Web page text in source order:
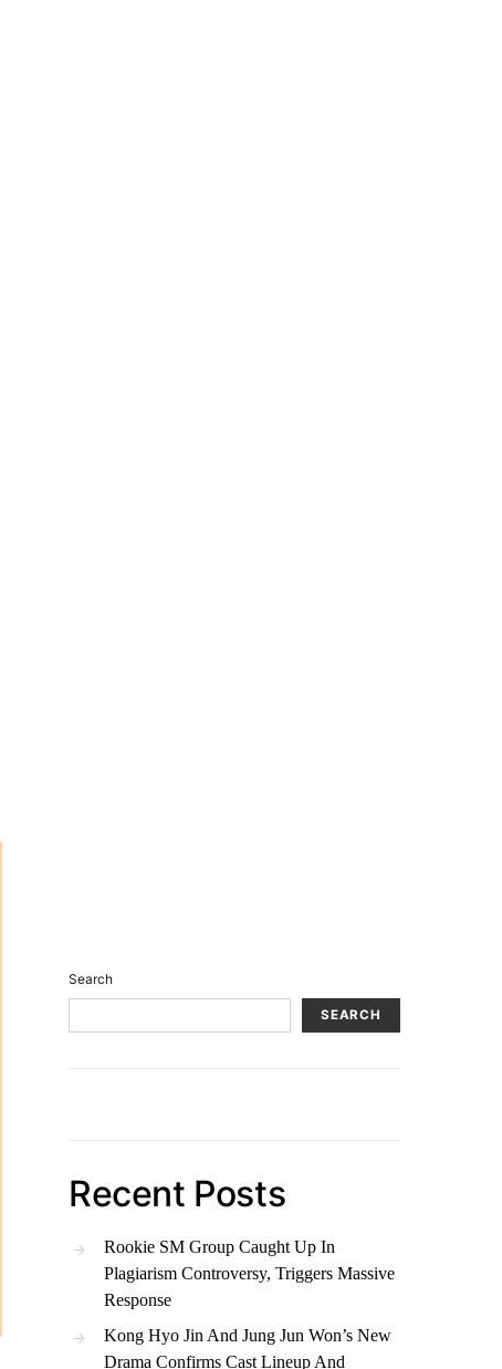
Search
SEARCH
Recent Posts
Rookie SM Group Caught Up In
Plagiarism Controversy, Triggers Massive
Response
Kong Hyo Jin And Jung Jun Won’s New
Drama Confirms Cast Lineup And